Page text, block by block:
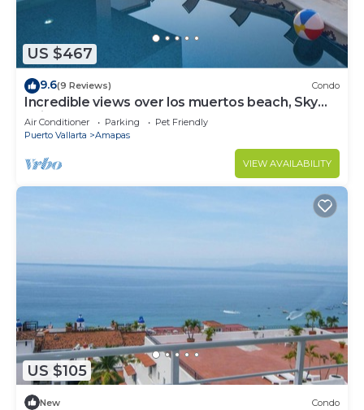
US $467
9.6(9 Reviews) Condo
Incredible views over los muertos beach, Sky
Suite B
Air Conditioner Parking
Pet Friendly
Puerto Vallarta
Amapas
VIEW AVAILABILITY
US $105
New Condo